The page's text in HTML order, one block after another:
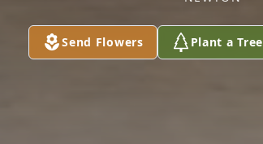
Send Flowers Plant a Tree